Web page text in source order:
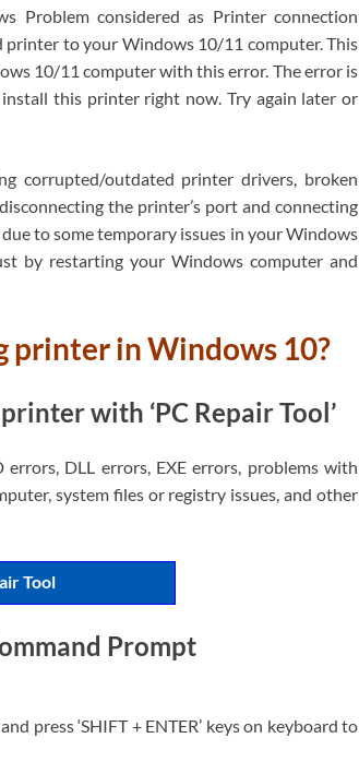
Problem considered as Printer connection
printer to your Windows 10/11 computer. This
10/11 computer with this error. The error is
install this printer right now. Try again later or
corrupted/outdated printer drivers, broken
the printer’s port and connecting
to some temporary issues in your Windows
by restarting your Windows computer and
printer in Windows 10?
with ‘PC Repair Tool’
errors, DLL errors, EXE errors, problems with
system files or registry issues, and other
Tool
Prompt
press ‘SHIFT + ENTER’ keys on keyboard to